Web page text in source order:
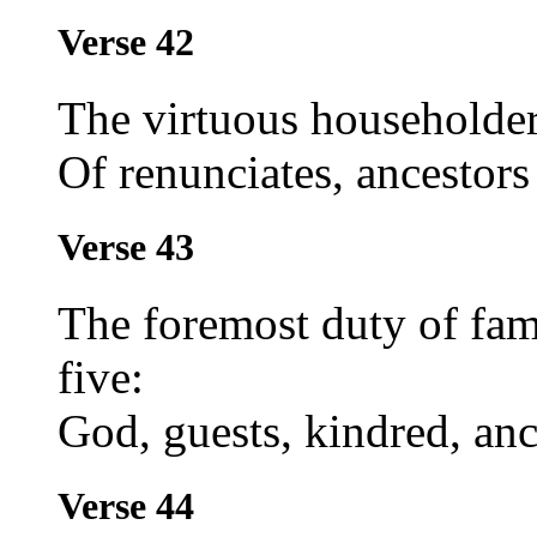
Verse 42
The virtuous
Of renunciates,
Verse 43
The foremost duty of
five:
God, guests, kindred,
Verse 44